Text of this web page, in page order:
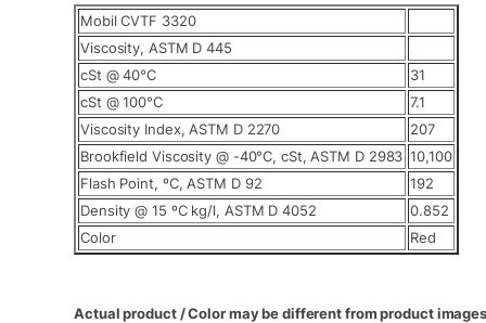
Mobil CVTF 3320
Viscosity, ASTM D 445
cSt @ 40°C
31
cSt @ 100°C
7.1
Viscosity Index, ASTM D 2270
207
Brookfield Viscosity @ -40°C, cSt, ASTM D 2983 10,100
Flash Point, ºC, ASTM D 92
192
Density @ 15 ºC kg/l, ASTM D 4052
0.852
Color
Red
Actual product / Color may be different from product